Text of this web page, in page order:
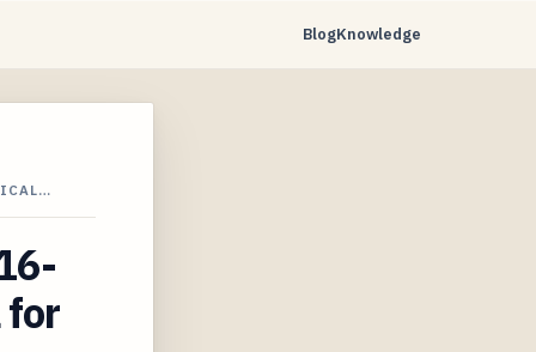
BlogKnowledge
for